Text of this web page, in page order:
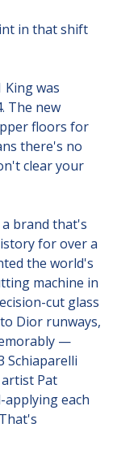
in that shift
was
The new
floors for
there's no
clear your
brand that's
for over a
the world's
machine in
cut glass
Dior runways,
—
Schiaparelli
Pat
each